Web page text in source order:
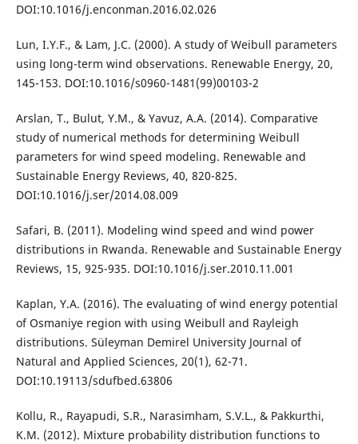
DOI:10.1016/j.enconman.2016.02.026
Lun, I.Y.F., & Lam, J.C. (2000). A study of Weibull parameters
using long-term wind observations. Renewable Energy, 20,
145-153. DOI:10.1016/s0960-1481(99)00103-2
Arslan, T., Bulut, Y.M., & Yavuz, A.A. (2014). Comparative
study of numerical methods for determining Weibull
parameters for wind speed modeling. Renewable and
Sustainable Energy Reviews, 40, 820-825.
DOI:10.1016/j.ser/2014.08.009
Safari, B. (2011). Modeling wind speed and wind power
distributions in Rwanda. Renewable and Sustainable Energy
Reviews, 15, 925-935. DOI:10.1016/j.ser.2010.11.001
Kaplan, Y.A. (2016). The evaluating of wind energy potential
of Osmaniye region with using Weibull and Rayleigh
distributions. Süleyman Demirel University Journal of
Natural and Applied Sciences, 20(1), 62-71.
DOI:10.19113/sdufbed.63806
Kollu, R., Rayapudi, S.R., Narasimham, S.V.L., & Pakkurthi,
K.M. (2012). Mixture probability distribution functions to